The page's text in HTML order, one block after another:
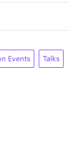
Events Talks